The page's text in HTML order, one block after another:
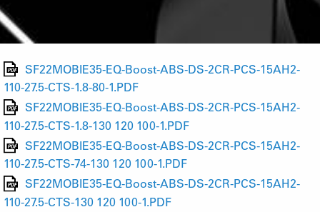
SF22MOBIE35-EQ-Boost-ABS-DS-2CR-PCS-15AH2-
110-27.5-CTS-1.8-80-1.PDF
SF22MOBIE35-EQ-Boost-ABS-DS-2CR-PCS-15AH2-
110-27.5-CTS-1.8-130 120 100-1.PDF
SF22MOBIE35-EQ-Boost-ABS-DS-2CR-PCS-15AH2-
110-27.5-CTS-74-130 120 100-1.PDF
SF22MOBIE35-EQ-Boost-ABS-DS-2CR-PCS-15AH2-
110-27.5-CTS-130 120 100-1.PDF